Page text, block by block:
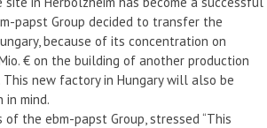
papst Group decided to transfer the
because of its concentration on
€ on the building of another production
new factory in Hungary will also be
in mind.
the ebm-papst Group, stressed “This